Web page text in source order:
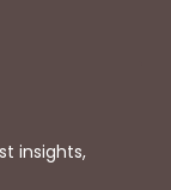
insights,